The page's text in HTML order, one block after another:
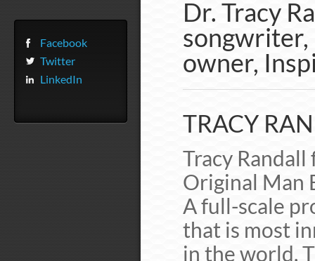
Facebook
Twitter
LinkedIn
Dr. Tracy
songwriter,
owner,
TRACY
Tracy
Original Man
A full-scale
that is most
in the world.